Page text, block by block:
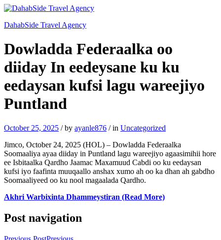
DahabSide Travel Agency
Dowladda Federaalka oo
diiday In eedeysane ku ku
eedaysan kufsi lagu wareejiyo
Puntland
October 25, 2025 /by ayanle876 /in Uncategorized
Jimco, October 24, 2025 (HOL) – Dowladda Federaalka
Soomaaliya ayaa diiday in Puntland lagu wareejiyo agaasimihii hore
ee Isbitaalka Qardho Jaamac Maxamuud Cabdi oo ku eedaysan
kufsi iyo faafinta muuqaallo anshax xumo ah oo ka dhan ah gabdho
Soomaaliyeed oo ku nool magaalada Qardho.
Akhri Warbixinta Dhammeystiran (Read More)
Post navigation